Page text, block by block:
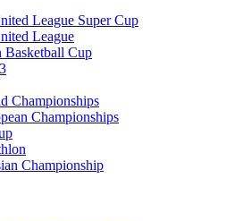
League Super Cup
League
Basketball Cup
Championships
Championships
Championship